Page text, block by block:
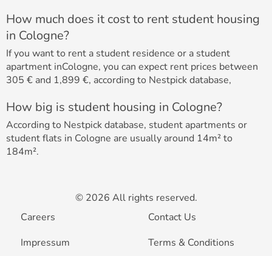
How much does it cost to rent student housing
in Cologne?
If you want to rent a student residence or a student
apartment inCologne, you can expect rent prices between
305 € and 1,899 €, according to Nestpick database,
How big is student housing in Cologne?
According to Nestpick database, student apartments or
student flats in Cologne are usually around 14m² to
184m².
© 2026 All rights reserved.
Careers
Contact Us
Impressum
Terms & Conditions